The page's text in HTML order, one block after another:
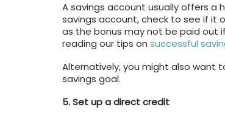
A savings account usually offers a
savings account, check to see if it
as the bonus may not be paid out
reading our tips on successful
Alternatively, you might also want
savings goal.
5. Set up a direct credit